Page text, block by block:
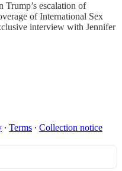
Trump’s escalation of
of International Sex
interview with Jennifer
∙ Terms ∙ Collection notice